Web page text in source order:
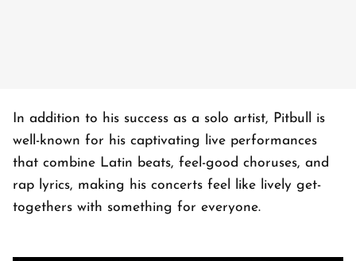
In addition to his success as a solo artist, Pitbull is
well-known for his captivating live performances
that combine Latin beats, feel-good choruses, and
rap lyrics, making his concerts feel like lively get-
togethers with something for everyone.